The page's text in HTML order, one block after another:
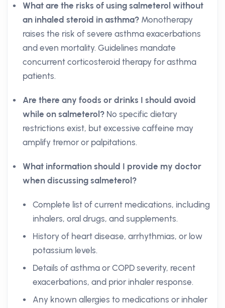
What are the risks of using salmeterol without
an inhaled steroid in asthma? Monotherapy
raises the risk of severe asthma exacerbations
and even mortality. Guidelines mandate
concurrent corticosteroid therapy for asthma
patients.
Are there any foods or drinks I should avoid
while on salmeterol? No specific dietary
restrictions exist, but excessive caffeine may
amplify tremor or palpitations.
What information should I provide my doctor
when discussing salmeterol?
Complete list of current medications, including
inhalers, oral drugs, and supplements.
History of heart disease, arrhythmias, or low
potassium levels.
Details of asthma or COPD severity, recent
exacerbations, and prior inhaler response.
Any known allergies to medications or inhaler